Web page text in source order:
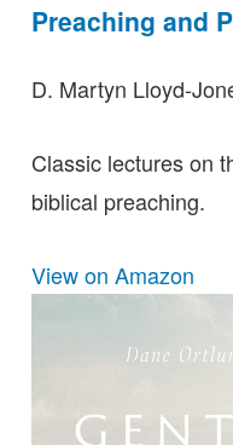
Preaching and
D. Martyn Lloyd-
Classic lectures on
biblical preaching.
View on Amazon